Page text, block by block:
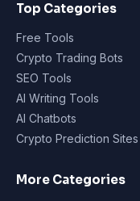
Top Categories
Free Tools
Crypto Trading Bots
SEO Tools
AI Writing Tools
AI Chatbots
Crypto Prediction Sites
More Categories